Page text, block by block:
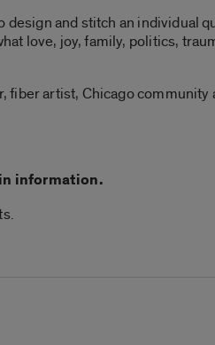
and stitch an individual
love, joy, family, politics,
artist, Chicago community
information.